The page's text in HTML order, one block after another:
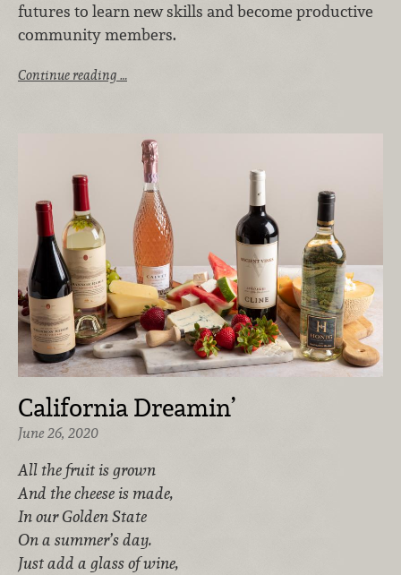
futures to learn new skills and become productive
community members.
Continue reading …
California Dreamin’
June 26, 2020
All the fruit is grown
And the cheese is made,
In our Golden State
On a summer’s day.
Just add a glass of wine,